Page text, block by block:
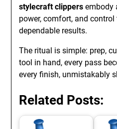
stylecraft clippers embody
power, comfort, and
dependable results.
The ritual is simple: prep,
tool in hand, every pass
every finish, unmistakably
Related Posts: